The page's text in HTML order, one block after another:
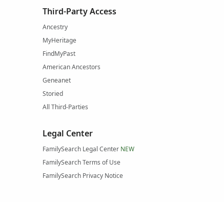
Third-Party Access
Ancestry
MyHeritage
FindMyPast
American Ancestors
Geneanet
Storied
All Third-Parties
Legal Center
FamilySearch Legal Center NEW
FamilySearch Terms of Use
FamilySearch Privacy Notice